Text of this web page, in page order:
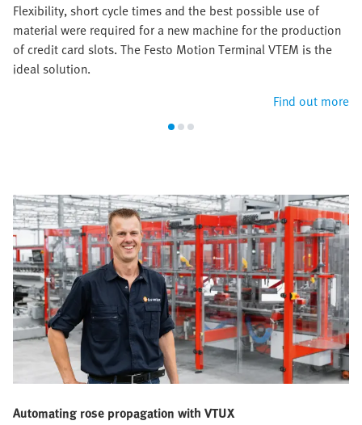
Flexibility, short cycle times and the best possible use of
material were required for a new machine for the production
of credit card slots. The Festo Motion Terminal VTEM is the
ideal solution.
Find out more
Automating rose propagation with VTUX